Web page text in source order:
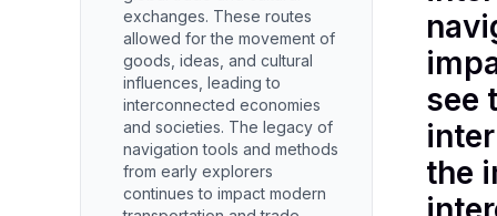
exchanges. These routes
allowed for the movement of
goods, ideas, and cultural
influences, leading to
interconnected economies
and societies. The legacy of
navigation tools and methods
from early explorers
continues to impact modern
see
the